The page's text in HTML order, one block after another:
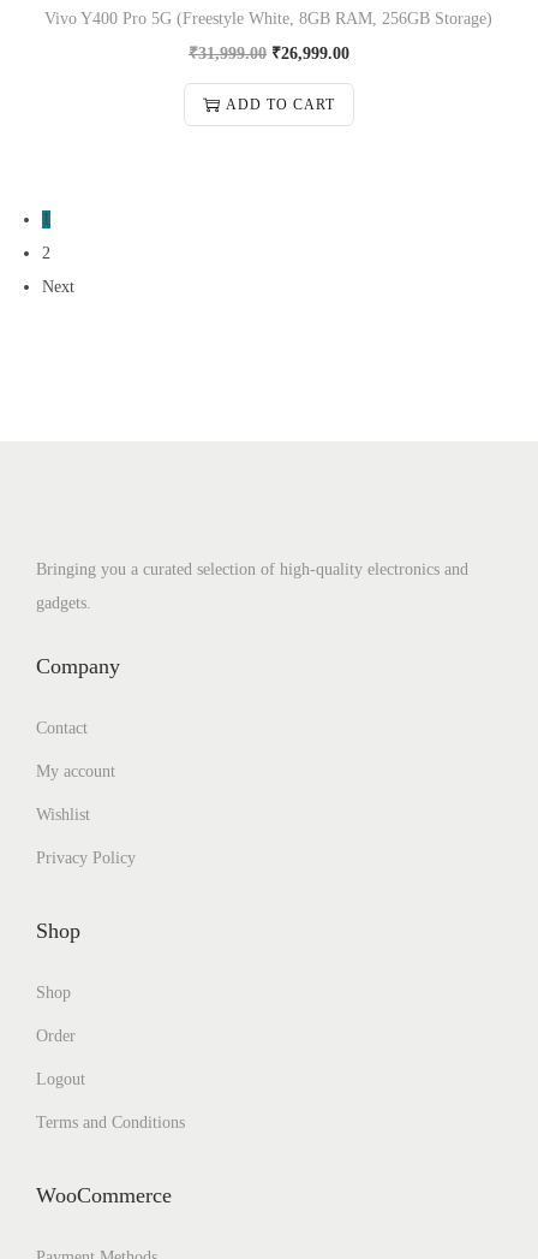
Vivo Y400 Pro 5G (Freestyle White, 8GB RAM, 256GB Storage)
₹31,999.00 ₹26,999.00
ADD TO CART
1
2
Next
Bringing you a curated selection of high-quality electronics and
gadgets.
Company
Contact
My account
Wishlist
Privacy Policy
Shop
Shop
Order
Logout
Terms and Conditions
WooCommerce